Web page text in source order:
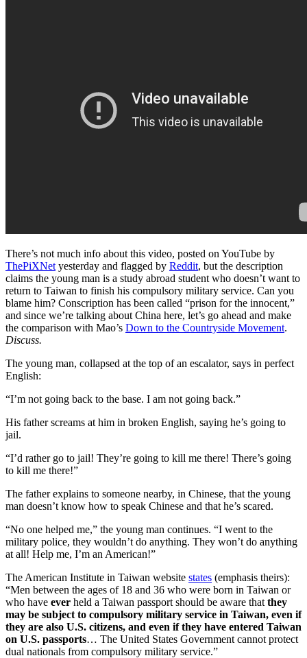
There’s not much info about this video, posted on YouTube by
ThePiXNet yesterday and flagged by Reddit, but the description
claims the young man is a study abroad student who doesn’t want to
return to Taiwan to finish his compulsory military service. Can you
blame him? Conscription has been called “prison for the innocent,”
and since we’re talking about China here, let’s go ahead and make
the comparison with Mao’s Down to the Countryside Movement.
Discuss.
The young man, collapsed at the top of an escalator, says in perfect
English:
“I’m not going back to the base. I am not going back.”
His father screams at him in broken English, saying he’s going to
jail.
“I’d rather go to jail! They’re going to kill me there! There’s going
to kill me there!”
The father explains to someone nearby, in Chinese, that the young
man doesn’t know how to speak Chinese and that he’s scared.
“No one helped me,” the young man continues. “I went to the
military police, they wouldn’t do anything. They won’t do anything
at all! Help me, I’m an American!”
The American Institute in Taiwan website states (emphasis theirs):
“Men between the ages of 18 and 36 who were born in Taiwan or
who have ever held a Taiwan passport should be aware that they
may be subject to compulsory military service in Taiwan, even if
they are also U.S. citizens, and even if they have entered Taiwan
on U.S. passports… The United States Government cannot protect
dual nationals from compulsory military service.”